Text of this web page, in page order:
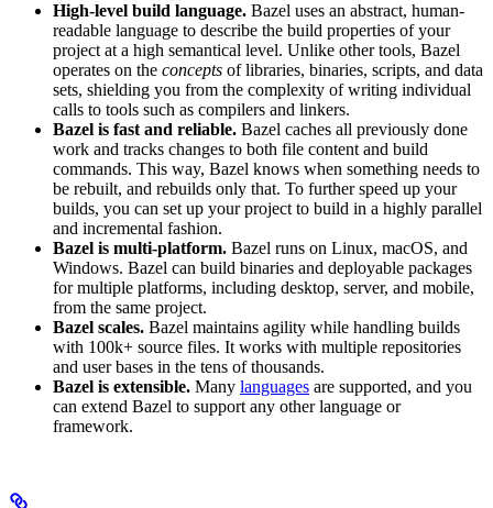
High-level build language. Bazel uses an abstract, human-
readable language to describe the build properties of your
project at a high semantical level. Unlike other tools, Bazel
operates on the concepts of libraries, binaries, scripts, and data
sets, shielding you from the complexity of writing individual
calls to tools such as compilers and linkers.
Bazel is fast and reliable. Bazel caches all previously done
work and tracks changes to both file content and build
commands. This way, Bazel knows when something needs to
be rebuilt, and rebuilds only that. To further speed up your
builds, you can set up your project to build in a highly parallel
and incremental fashion.
Bazel is multi-platform. Bazel runs on Linux, macOS, and
Windows. Bazel can build binaries and deployable packages
for multiple platforms, including desktop, server, and mobile,
from the same project.
Bazel scales. Bazel maintains agility while handling builds
with 100k+ source files. It works with multiple repositories
and user bases in the tens of thousands.
Bazel is extensible. Many languages are supported, and you
can extend Bazel to support any other language or
framework.